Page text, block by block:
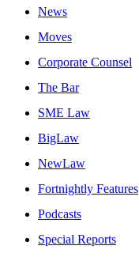
News
Moves
Corporate Counsel
The Bar
SME Law
BigLaw
NewLaw
Fortnightly Features
Podcasts
Special Reports